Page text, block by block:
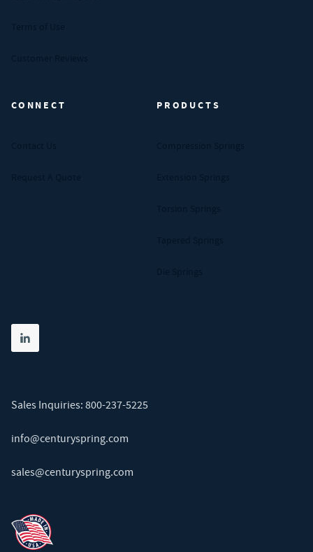
CONNECT PRODUCTS
Share on linkedin
(opens in new tab)
Sales Inquiries: 800-237-5225
info@centuryspring.com
sales@centuryspring.com